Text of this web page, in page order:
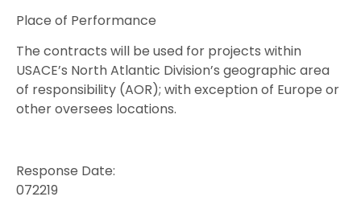
Place of Performance
The contracts will be used for projects within
USACE’s North Atlantic Division’s geographic area
of responsibility (AOR); with exception of Europe or
other oversees locations.
Response Date:
072219